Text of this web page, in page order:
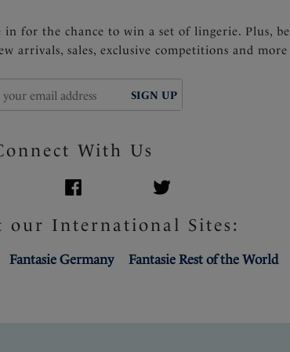
for the chance to win a set of lingerie. Plus, be
arrivals, sales, exclusive competitions and more
SIGN UP
With Us
our International Sites:
Fantasie Germany Fantasie Rest of the World